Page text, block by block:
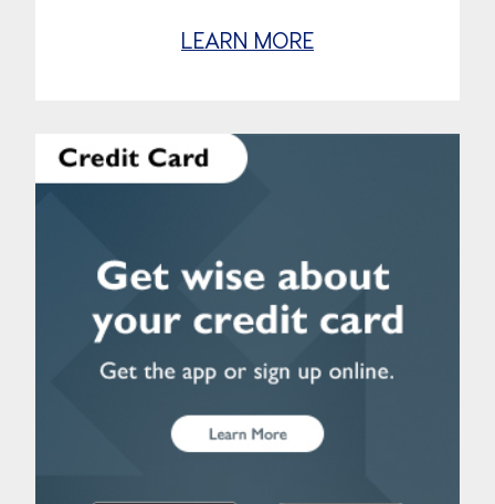
LEARN MORE